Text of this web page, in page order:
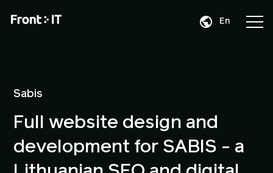
En
Sabis
Full website design and
development for SABIS - a